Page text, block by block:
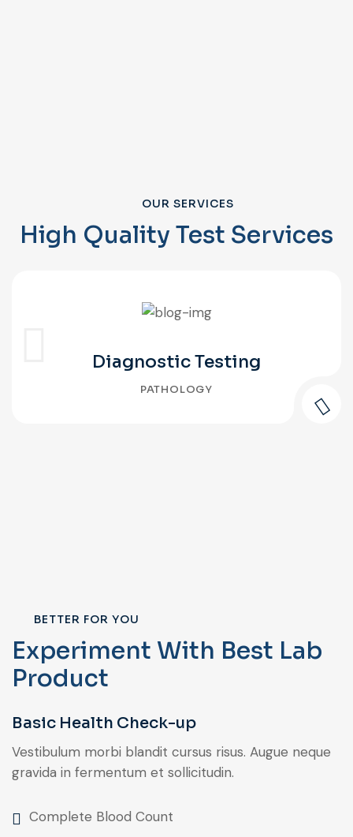
OUR SERVICES
High Quality Test Services
Diagnostic Testing
PATHOLOGY
BETTER FOR YOU
Experiment With Best Lab
Product
Basic Health Check-up
Vestibulum morbi blandit cursus risus. Augue neque
gravida in fermentum et sollicitudin.
Complete Blood Count